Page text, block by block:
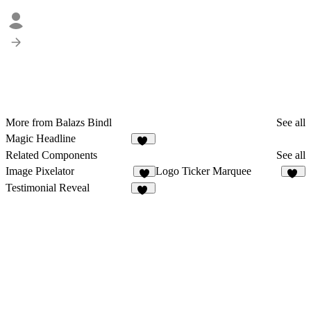
More from Balazs Bindl
See all
Magic Headline
Related Components
See all
Image Pixelator
6
Logo Ticker Marquee
Testimonial Reveal